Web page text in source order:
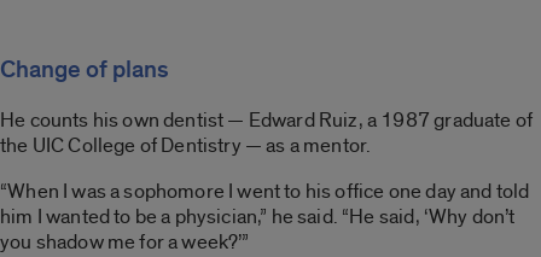
Change of plans
He counts his own dentist — Edward Ruiz, a 1987 graduate of
the UIC College of Dentistry — as a mentor.
“When I was a sophomore I went to his office one day and told
him I wanted to be a physician,” he said. “He said, ‘Why don’t
you shadow me for a week?’”